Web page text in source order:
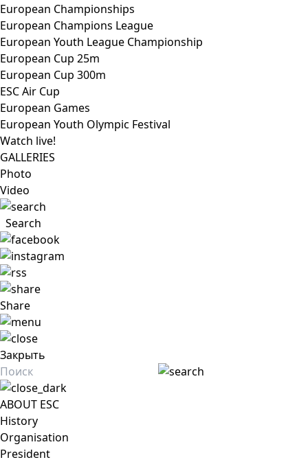
European Championships
European Champions League
European Youth League Championship
European Cup 25m
European Cup 300m
ESC Air Cup
European Games
European Youth Olympic Festival
Watch live!
GALLERIES
Photo
Video
Search
Share
Закрыть
ABOUT ESC
History
Organisation
President